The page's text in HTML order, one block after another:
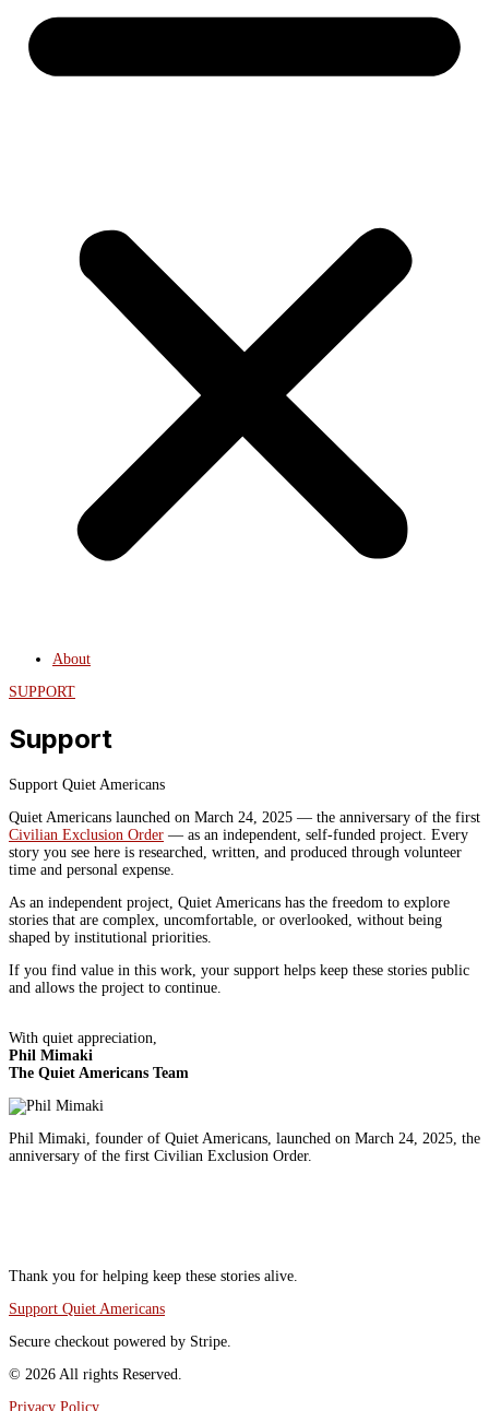
About
SUPPORT
Support
Support Quiet Americans
Quiet Americans launched on March 24, 2025 — the anniversary of the first
Civilian Exclusion Order — as an independent, self-funded project. Every
story you see here is researched, written, and produced through volunteer
time and personal expense.
As an independent project, Quiet Americans has the freedom to explore
stories that are complex, uncomfortable, or overlooked, without being
shaped by institutional priorities.
If you find value in this work, your support helps keep these stories public
and allows the project to continue.
With quiet appreciation,
Phil Mimaki
The Quiet Americans Team
Phil Mimaki, founder of Quiet Americans, launched on March 24, 2025, the
anniversary of the first Civilian Exclusion Order.
Thank you for helping keep these stories alive.
Support Quiet Americans
Secure checkout powered by Stripe.
© 2026 All rights Reserved.
Privacy Policy